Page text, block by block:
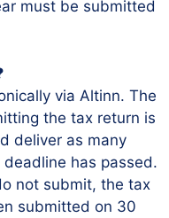
must be submitted
via Altinn. The
the tax return is
deliver as many
has passed.
not submit, the tax
submitted on 30